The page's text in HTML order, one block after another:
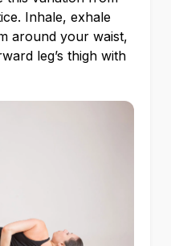
Inhale, exhale
around your waist,
leg’s thigh with